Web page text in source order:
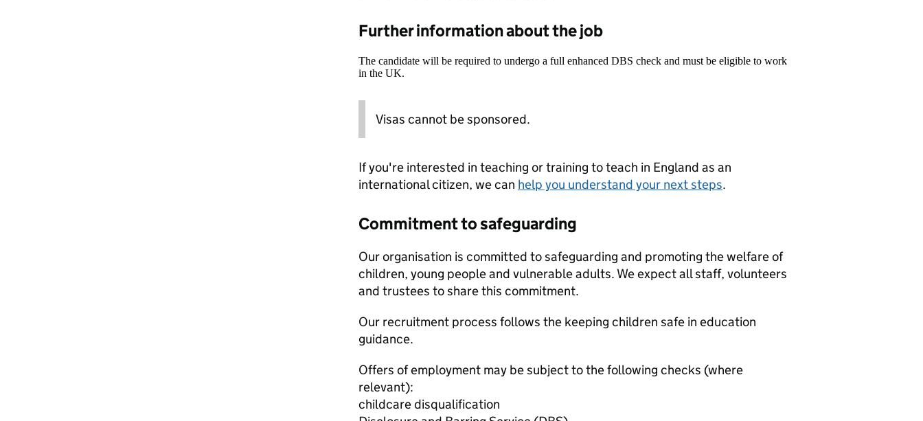
Further information about the job
The candidate will be required to undergo a full enhanced DBS check and must be eligible to work
in the UK.
Visas cannot be sponsored.
If you're interested in teaching or training to teach in England as an
international citizen, we can help you understand your next steps.
Commitment to safeguarding
Our organisation is committed to safeguarding and promoting the welfare of
children, young people and vulnerable adults. We expect all staff, volunteers
and trustees to share this commitment.
Our recruitment process follows the keeping children safe in education
guidance.
Offers of employment may be subject to the following checks (where
relevant):
childcare disqualification